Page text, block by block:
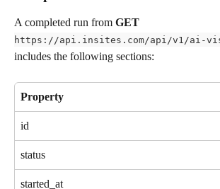
A completed run from GET
https://api.insites.com/api/v1/ai-
includes the following sections:
Property
id
status
started_at